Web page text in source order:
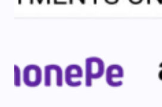
WILL
IN
TIME